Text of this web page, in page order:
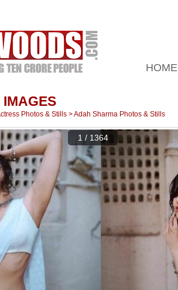
HOME
Photos & Stills>Adah Sharma Photos & Stills
1 / 1364